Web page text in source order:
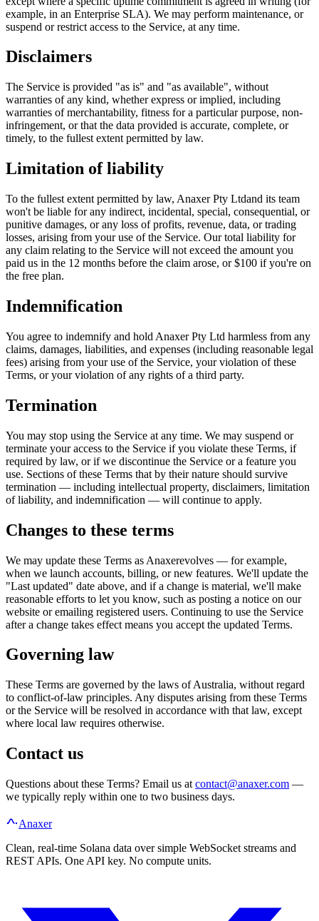
example, in an Enterprise SLA). We may perform maintenance, or
suspend or restrict access to the Service, at any time.
Disclaimers
The Service is provided "as is" and "as available", without
warranties of any kind, whether express or implied, including
warranties of merchantability, fitness for a particular purpose, non-
infringement, or that the data provided is accurate, complete, or
timely, to the fullest extent permitted by law.
Limitation of liability
To the fullest extent permitted by law, Anaxer Pty Ltdand its team
won't be liable for any indirect, incidental, special, consequential, or
punitive damages, or any loss of profits, revenue, data, or trading
losses, arising from your use of the Service. Our total liability for
any claim relating to the Service will not exceed the amount you
paid us in the 12 months before the claim arose, or $100 if you're on
the free plan.
Indemnification
You agree to indemnify and hold Anaxer Pty Ltd harmless from any
claims, damages, liabilities, and expenses (including reasonable legal
fees) arising from your use of the Service, your violation of these
Terms, or your violation of any rights of a third party.
Termination
You may stop using the Service at any time. We may suspend or
terminate your access to the Service if you violate these Terms, if
required by law, or if we discontinue the Service or a feature you
use. Sections of these Terms that by their nature should survive
termination — including intellectual property, disclaimers, limitation
of liability, and indemnification — will continue to apply.
Changes to these terms
We may update these Terms as Anaxerevolves — for example,
when we launch accounts, billing, or new features. We'll update the
"Last updated" date above, and if a change is material, we'll make
reasonable efforts to let you know, such as posting a notice on our
website or emailing registered users. Continuing to use the Service
after a change takes effect means you accept the updated Terms.
Governing law
These Terms are governed by the laws of Australia, without regard
to conflict-of-law principles. Any disputes arising from these Terms
or the Service will be resolved in accordance with that law, except
where local law requires otherwise.
Contact us
Questions about these Terms? Email us at contact@anaxer.com —
we typically reply within one to two business days.
Anaxer
Clean, real-time Solana data over simple WebSocket streams and
REST APIs. One API key. No compute units.